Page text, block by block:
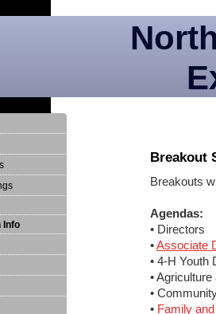
Breakout
Breakouts
Agendas:
• Directors
•Associate
• 4-H Youth
•
•
• Family
Info